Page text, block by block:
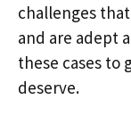
challenges
and are adept
these cases to
deserve.